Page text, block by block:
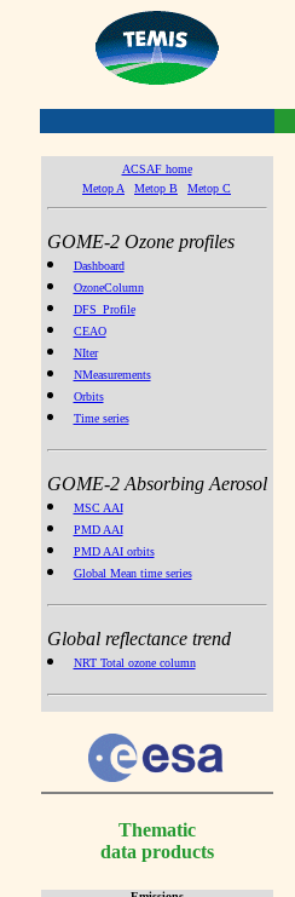
ACSAF home
Metop A
Metop B Metop C
GOME-2 Ozone profiles
Dashboard
OzoneColumn
DFS_Profile
CEAO
NIter
NMeasurements
Orbits
Time series
GOME-2 Absorbing Aerosol
MSC AAI
PMD AAI
PMD AAI orbits
Global Mean time series
Global reflectance trend
NRT Total ozone column
Thematic
data products